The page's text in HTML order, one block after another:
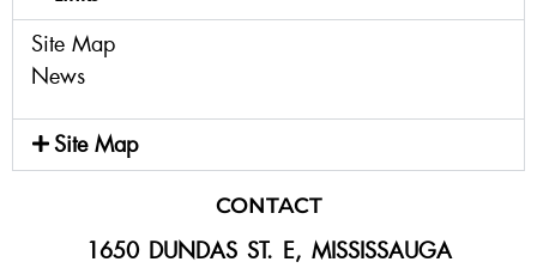
Site Map
News
Site Map
CONTACT
1650 DUNDAS ST. E, MISSISSAUGA